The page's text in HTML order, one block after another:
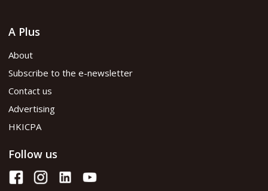
A Plus
About
Subscribe to the e-newsletter
Contact us
Advertising
HKICPA
Follow us